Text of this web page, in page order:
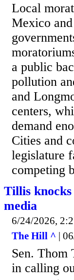
Local
Mexico
a public
pollution
and
centers,
demand
Cities and
legislature
competing
Tillis knocks
media
6/24/2026,
The Hill ^ |
Sen. Thom
in calling